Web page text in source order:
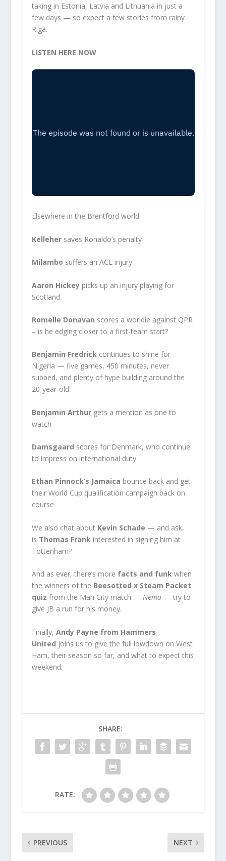
taking in Estonia, Latvia and Lithuania in just a
few days — so expect a few stories from rainy
Riga.
LISTEN HERE NOW
Elsewhere in the Brentford world:
Kellehersaves Ronaldo’s penalty
Milambo suffers an ACL injury
Aaron Hickeypicks up an injury playing for
Scotland
Romelle Donavan scores a worldie against QPR
– is he edging closer to a first-team start?
Benjamin Fredrickcontinues to shine for
Nigeria — five games, 450 minutes, never
subbed, and plenty of hype building around the
20-year-old
Benjamin Arthurgets a mention as one to
watch
Damsgaard scores for Denmark, who continue
to impress on international duty
Ethan Pinnock’s Jamaica bounce back and get
their World Cup qualification campaign back on
course
We also chat about Kevin Schade — and ask,
is Thomas Frankinterested in signing him at
Tottenham?
And as ever, there’s more facts and funkwhen
the winners of the Beesotted x Steam Packet
quiz from the Man City match — Nemo — try to
give JB a run for his money.
Finally, Andy Payne from Hammers
United joins us to give the full lowdown on West
Ham, their season so far, and what to expect this
weekend.
SHARE:
RATE:
PREVIOUS NEXT